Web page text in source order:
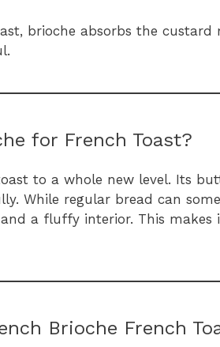
brioche absorbs the
for French Toast?
to a whole new level. Its
While regular bread can
a fluffy interior. This
Brioche French